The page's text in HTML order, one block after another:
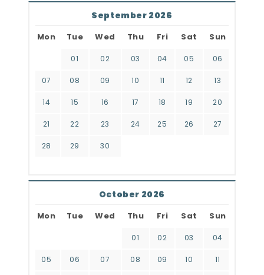
September 2026
Mon Tue Wed Thu Fri Sat Sun
01 02 03 04 05 06
07 08 09 10 11 12 13
14 15 16 17 18 19 20
21 22 23 24 25 26 27
28 29 30
October 2026
Mon Tue Wed Thu Fri Sat Sun
01 02 03 04
05 06 07 08 09 10 11